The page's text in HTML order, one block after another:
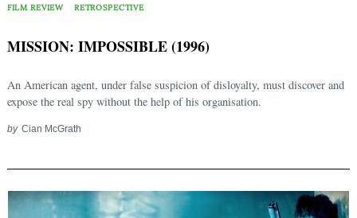
FILM REVIEW RETROSPECTIVE
MISSION: IMPOSSIBLE (1996)
An American agent, under false suspicion of disloyalty, must discover and
expose the real spy without the help of his organisation.
by Cian McGrath